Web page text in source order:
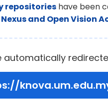
repositories have been
and Open Vision
automatically